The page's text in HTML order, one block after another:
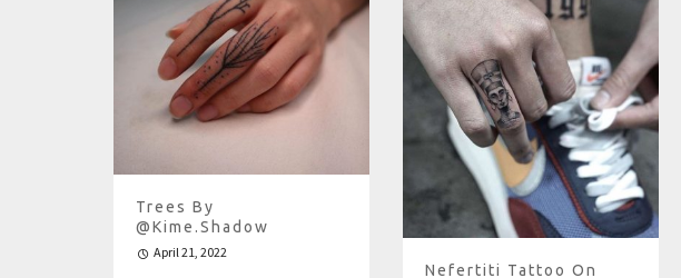
Trees By
@kime.shadow
April 21, 2022
Nefertiti Tattoo On